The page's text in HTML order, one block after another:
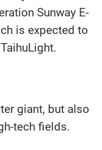
Sunway E-
is expected to
giant, but also
tech fields.